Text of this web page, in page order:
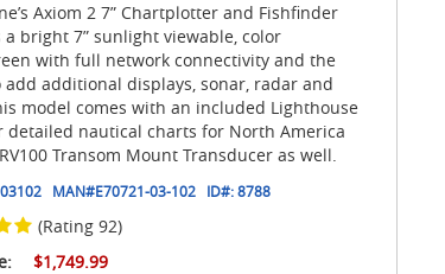
Axiom 2 7” Chartplotter and Fishfinder
a bright 7” sunlight viewable, color
with full network connectivity and the
additional displays, sonar, radar and
model comes with an included Lighthouse
detailed nautical charts for North America
Transom Mount Transducer as well.
MAN#E70721-03-102 ID#:8788
(Rating 92)
$1,749.99